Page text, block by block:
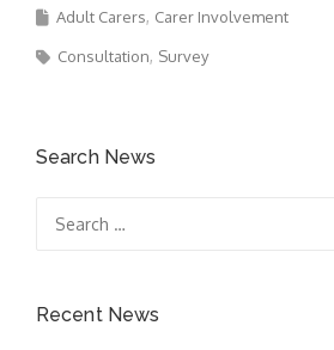
Adult Carers Carer Involvement
Consultation Survey
Search News
for:
Recent News